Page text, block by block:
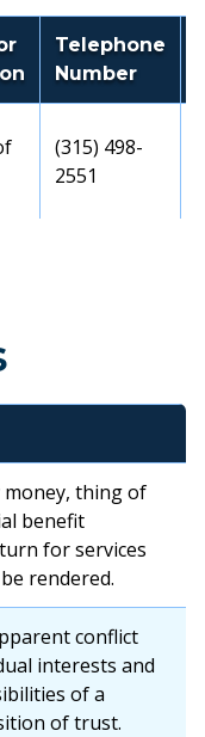
Telephone
Number
(315) 498-
2551
money, thing of
benefit
for services
rendered.
conflict
interests and
of a
of trust.